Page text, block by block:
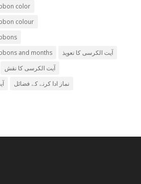
color
colour
and months
آیت الکرسی کا تعویذ
آیت الکرسی کا نقش
نماز ادا کرنے کے فضائل